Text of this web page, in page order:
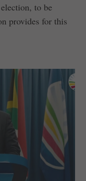
to be
provides for this